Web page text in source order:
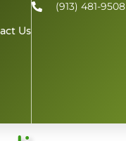
Us
(913) 481-9508